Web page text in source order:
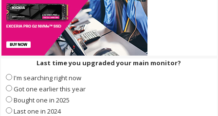
Last time you upgraded your main monitor?
I'm searching right now
Got one earlier this year
Bought one in 2025
Last one in 2024